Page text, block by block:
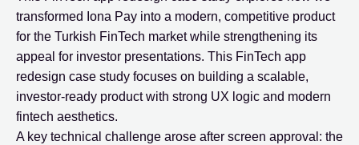
transformed Iona Pay into a modern, competitive product
for the Turkish FinTech market while strengthening its
appeal for investor presentations. This FinTech app
redesign case study focuses on building a scalable,
investor-ready product with strong UX logic and modern
fintech aesthetics.
A key technical challenge arose after screen approval: the